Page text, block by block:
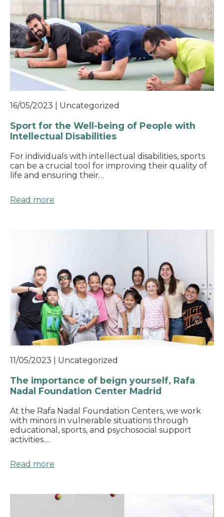
16/05/2023 Uncategorized
Sport for the Well-being of People with
Intellectual Disabilities
For individuals with intellectual disabilities, sports
can be a crucial tool for improving their quality of
life and ensuring their…
Read more
11/05/2023 Uncategorized
The importance of beign yourself, Rafa
Nadal Foundation Center Madrid
At the Rafa Nadal Foundation Centers, we work
with minors in vulnerable situations through
educational, sports, and psychosocial support
activities.…
Read more